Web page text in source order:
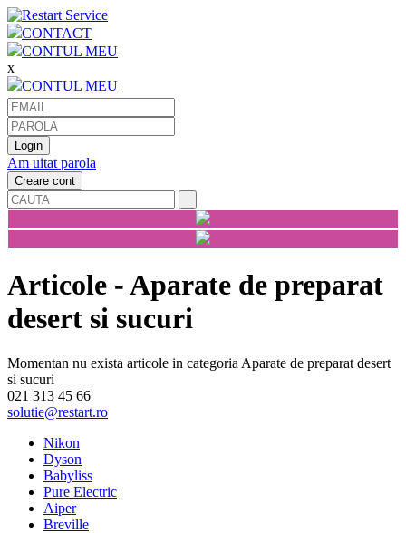
CONTACT
CONTUL MEU
x
CONTUL MEU
Am uitat parola
Articole - Aparate de preparat
desert si sucuri
Momentan nu exista articole in categoria Aparate de preparat desert
si sucuri
021 313 45 66
solutie@restart.ro
Nikon
Dyson
Babyliss
Pure Electric
Aiper
Breville